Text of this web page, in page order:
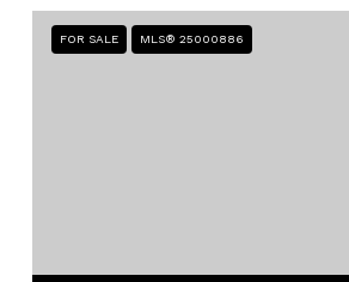
FOR SALE MLS® 25000886